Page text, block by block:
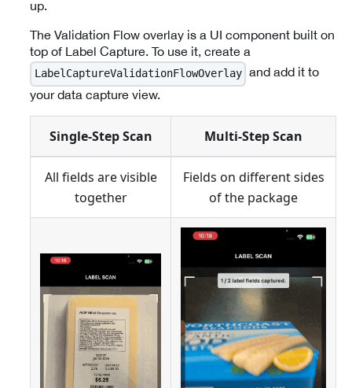
up.
The Validation Flow overlay is a UI component built on
top of Label Capture. To use it, create a
LabelCaptureValidationFlowOverlay and add it to
your data capture view.
Single-Step Scan Multi-Step Scan
All fields are visible
together
Fields on different sides
of the package